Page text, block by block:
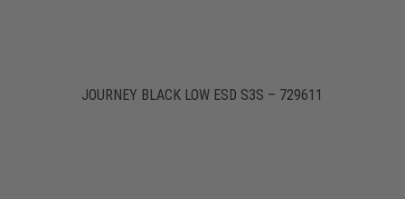
JOURNEY BLACK LOW ESD S3S – 729611